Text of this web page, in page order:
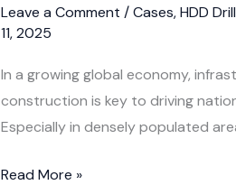
Leave a Comment /Cases,HDD
11, 2025
In a growing global economy,
construction is key to driving
Especially in densely populated
Horizontal
Read More »